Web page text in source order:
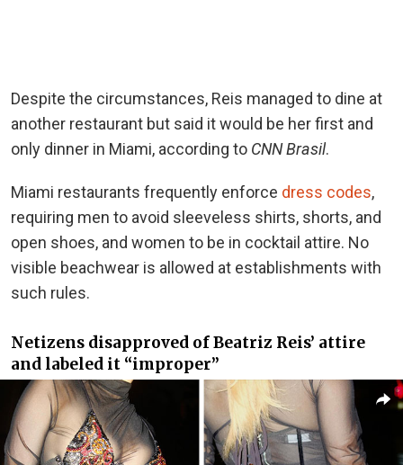
Despite the circumstances, Reis managed to dine at
another restaurant but said it would be her first and
only dinner in Miami, according to CNN Brasil.
Miami restaurants frequently enforce dress codes,
requiring men to avoid sleeveless shirts, shorts, and
open shoes, and women to be in cocktail attire. No
visible beachwear is allowed at establishments with
such rules.
Netizens disapproved of Beatriz Reis’ attire
and labeled it “improper”